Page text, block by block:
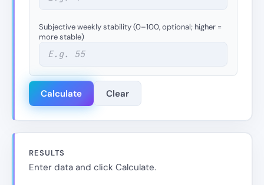
Subjective weekly stability (0–100, optional; higher =
more stable)
Calculate Clear
RESULTS
Enter data and click Calculate.